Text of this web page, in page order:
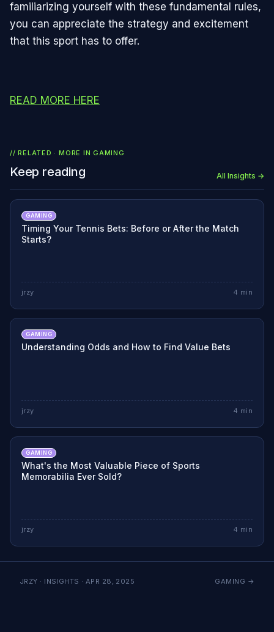
familiarizing yourself with these fundamental rules,
you can appreciate the strategy and excitement
that this sport has to offer.
READ MORE HERE
// RELATED · MORE INGAMING
Keep reading All Insights →
GAMING
Timing Your Tennis Bets: Before or After the Match
Starts?
jrzy 4 min
GAMING
Understanding Odds and How to Find Value Bets
jrzy 4 min
GAMING
What's the Most Valuable Piece of Sports
Memorabilia Ever Sold?
jrzy 4 min
JRZY · INSIGHTS · APR 28, 2025 GAMING →